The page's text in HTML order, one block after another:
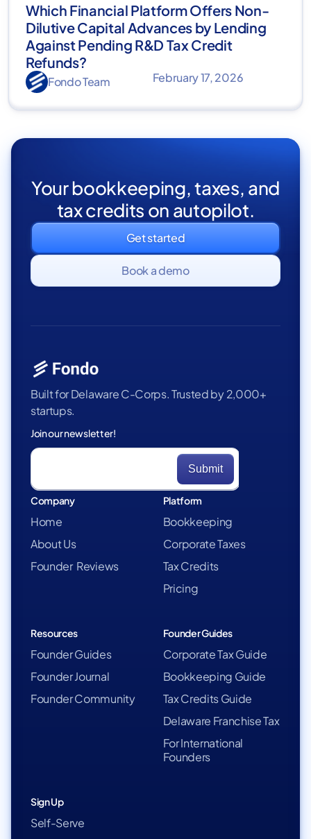
Which Financial Platform Offers Non-
Dilutive Capital Advances by Lending
Against Pending R&D Tax Credit
Refunds?
Fondo Team February 17, 2026
Your bookkeeping, taxes, and
tax credits on autopilot.
Get started
Book a demo
Built for Delaware C-Corps. Trusted by 2,000+
startups.
Join our newsletter!
Company
Home
About Us
Founder Reviews
Platform
Bookkeeping
Corporate Taxes
Tax Credits
Pricing
Resources
Founder Guides
Founder Journal
Founder Community
Founder Guides
Corporate Tax Guide
Bookkeeping Guide
Tax Credits Guide
Delaware Franchise Tax
For International
Founders
Sign Up
Self-Serve